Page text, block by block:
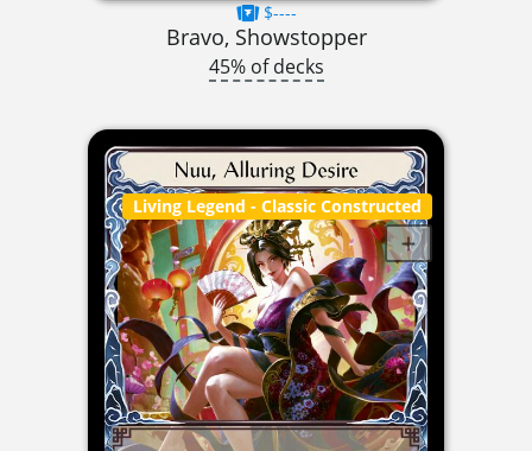
$----
Bravo, Showstopper
45% of decks
Living Legend - Classic Constructed